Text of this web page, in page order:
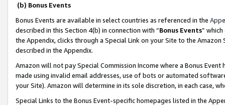
(b) Bonus Events
Bonus Events are available in select countries as referenced in the
described in this Section 4(b) in connection with “Bonus Events”
the Appendix, clicks through a Special Link on your Site to the
described in the Appendix.
Amazon will not pay Special Commission Income where a Bonus
made using invalid email addresses, use of bots or automated
your Site). Amazon will determine in its sole discretion, in each case,
Special Links to the Bonus Event-specific homepages listed in the